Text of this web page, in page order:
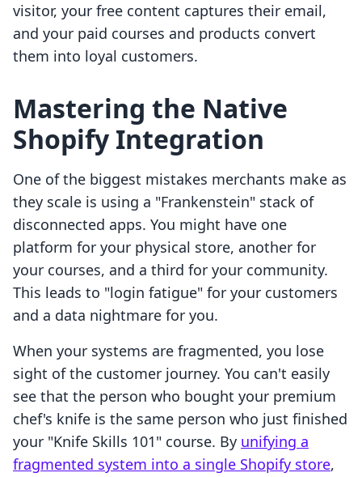
visitor, your free content captures their email,
and your paid courses and products convert
them into loyal customers.
Mastering the Native
Shopify Integration
One of the biggest mistakes merchants make as
they scale is using a "Frankenstein" stack of
disconnected apps. You might have one
platform for your physical store, another for
your courses, and a third for your community.
This leads to "login fatigue" for your customers
and a data nightmare for you.
When your systems are fragmented, you lose
sight of the customer journey. You can't easily
see that the person who bought your premium
chef's knife is the same person who just finished
your "Knife Skills 101" course. By unifying a
fragmented system into a single Shopify store,